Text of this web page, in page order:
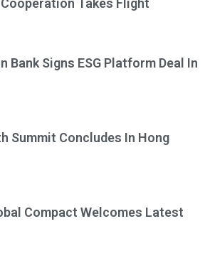
Takes Flight
Bank Signs ESG Platform Deal In
Summit Concludes In Hong
Compact Welcomes Latest